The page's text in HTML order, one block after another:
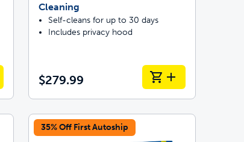
Cleaning
Self-cleans for up to 30 days
Includes privacy hood
$279.99
35% Off First Autoship